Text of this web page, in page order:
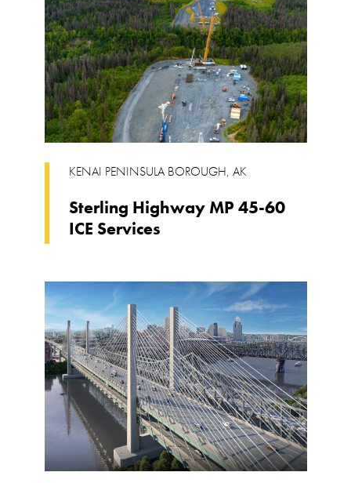
KENAI PENINSULA BOROUGH, AK
Sterling Highway MP 45-60
ICE Services